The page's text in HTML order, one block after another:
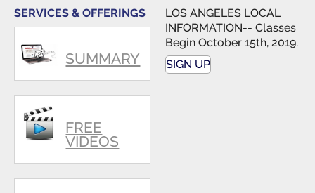
my feet
wet. The
skills I
polished,
SERVICES & OFFERINGS
SUMMARY
FREE
VIDEOS
LOS ANGELES LOCAL
INFORMATION-- Classes
Begin October 15th, 2019.
SIGN UP